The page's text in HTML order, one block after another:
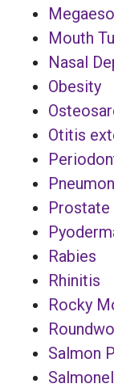
Mouth
Nasal
Obesity
Otitis
Prostate
Rabies
Rhinitis
Rocky
Salmon